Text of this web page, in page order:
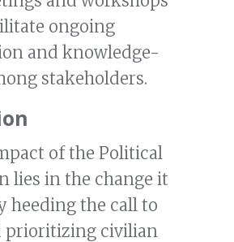
ongoing
and knowledge-
stakeholders.
of the Political
lies in the change it
heeding the call to
prioritizing civilian